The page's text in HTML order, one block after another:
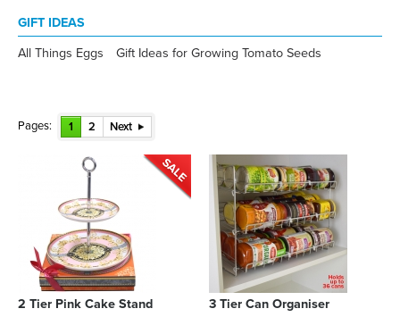
GIFT IDEAS
All Things Eggs Gift Ideas for Growing Tomato Seeds
Pages: 1 2 Next
2 Tier Pink Cake Stand 3 Tier Can Organiser